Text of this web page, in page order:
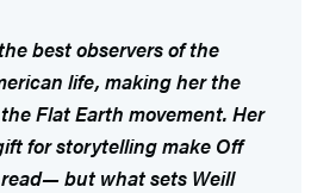
best observers of the
life, making her the
Flat Earth movement. Her
for storytelling make Off
but what sets Weill